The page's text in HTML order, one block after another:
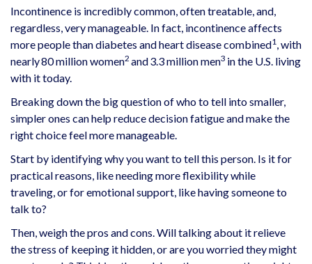
Incontinence is incredibly common, often treatable, and,
regardless, very manageable. In fact, incontinence affects
more people than diabetes and heart disease combined1, with
nearly 80 million women2 and 3.3 million men3 in the U.S. living
with it today.
Breaking down the big question of who to tell into smaller,
simpler ones can help reduce decision fatigue and make the
right choice feel more manageable.
Start by identifying why you want to tell this person. Is it for
practical reasons, like needing more flexibility while
traveling, or for emotional support, like having someone to
talk to?
Then, weigh the pros and cons. Will talking about it relieve
the stress of keeping it hidden, or are you worried they might